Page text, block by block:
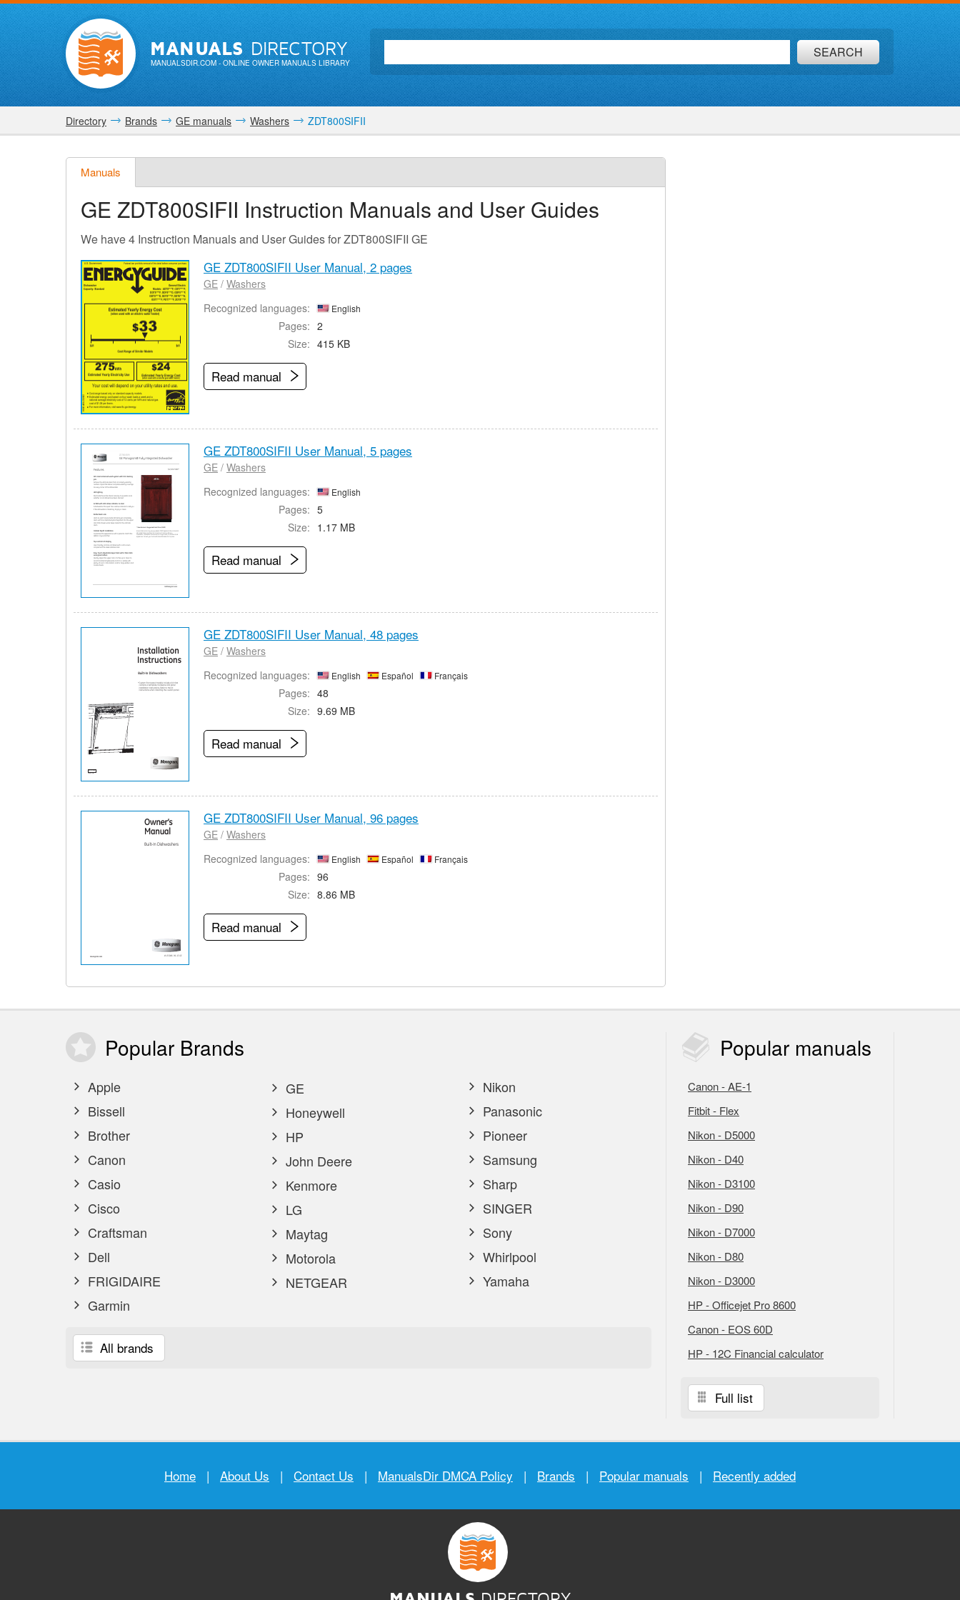
MANUALSDIRECTORY
MANUALSDIR.COM- ONLINE OWNER MANUALS LIBRARY
SEARCH
Directory Brands GE manuals Washers ZDT800SIFII
Manuals
GE ZDT800SIFII Instruction Manuals and User Guides
We have 4 Instruction Manuals and User Guides for ZDT800SIFII GE
GE ZDT800SIFII User Manual, 2 pages
GE / Washers
Recognized languages:
English
Pages: 2
Size: 415 KB
Read manual
GE ZDT800SIFII User Manual, 5 pages
GE / Washers
Recognized languages:
English
Pages: 5
Size: 1.17 MB
Read manual
GE ZDT800SIFII User Manual, 48 pages
GE / Washers
Recognized languages:
English Español Français
Pages: 48
Size: 9.69 MB
Read manual
GE ZDT800SIFII User Manual, 96 pages
GE / Washers
Recognized languages:
English Español Français
Pages: 96
Size: 8.86 MB
Read manual
Popular Brands
Apple
Bissell
Brother
Canon
Casio
Cisco
Craftsman
Dell
FRIGIDAIRE
Garmin
GE
Honeywell
HP
John Deere
Kenmore
LG
Maytag
Motorola
NETGEAR
Nikon
Panasonic
Pioneer
Samsung
Sharp
SINGER
Sony
Whirlpool
Yamaha
All brands
Popular manuals
Canon - AE-1
Fitbit - Flex
Nikon - D5000
Nikon - D40
Nikon - D3100
Nikon - D90
Nikon - D7000
Nikon - D80
Nikon - D3000
HP - Officejet Pro 8600
Canon - EOS 60D
HP - 12C Financial calculator
Full list
Home | About Us | Contact Us | ManualsDir DMCA Policy | Brands | Popular manuals | Recently added